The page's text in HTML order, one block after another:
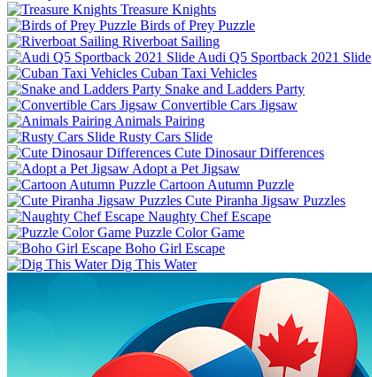
Treasure Knights
Birds of Prey Puzzle
Riverboat Sailing
Audi Q5 Sportback 2021 Slide
Cuban Taxi Vehicles
Snake and Ladders Party
Convertible Cars Jigsaw
Animals Pairing
Rusty Cars Slide
Cute Dinosaur Differences
Adopt a Pet Jigsaw
Cartoon Autumn Puzzle
Cute Piranha Jigsaw Puzzles
Naughty Chef Escape
Puzzle Color Game
Boho Girl Escape
Dig This Water